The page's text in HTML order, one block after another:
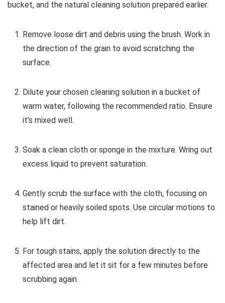
bucket, and the natural cleaning solution prepared earlier.
Remove loose dirt and debris using the brush. Work in
the direction of the grain to avoid scratching the
surface.
Dilute your chosen cleaning solution in a bucket of
warm water, following the recommended ratio. Ensure
it’s mixed well.
Soak a clean cloth or sponge in the mixture. Wring out
excess liquid to prevent saturation.
Gently scrub the surface with the cloth, focusing on
stained or heavily soiled spots. Use circular motions to
help lift dirt.
For tough stains, apply the solution directly to the
affected area and let it sit for a few minutes before
scrubbing again.